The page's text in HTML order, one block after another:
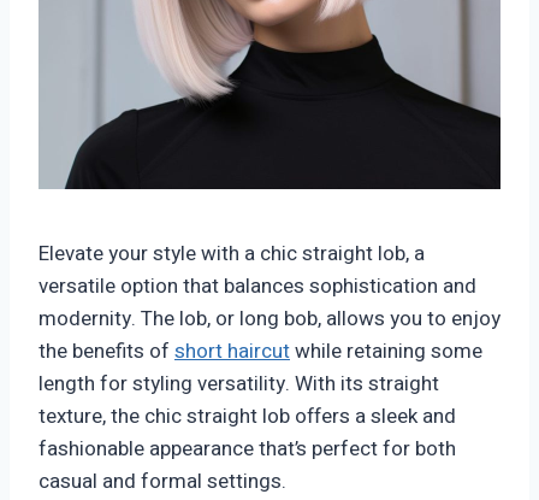
Elevate your style with a chic straight lob, a
versatile option that balances sophistication and
modernity. The lob, or long bob, allows you to enjoy
the benefits of short haircutwhile retaining some
length for styling versatility. With its straight
texture, the chic straight lob offers a sleek and
fashionable appearance that’s perfect for both
casual and formal settings.